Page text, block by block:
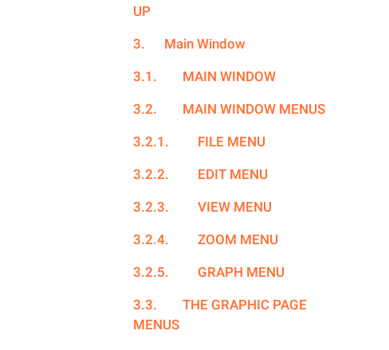
UP
3. Main Window
3.1. MAIN WINDOW
3.2. MAIN WINDOW MENUS
3.2.1. FILE MENU
3.2.2. EDIT MENU
3.2.3. VIEW MENU
3.2.4. ZOOM MENU
3.2.5. GRAPH MENU
3.3.
THE GRAPHIC PAGE
MENUS